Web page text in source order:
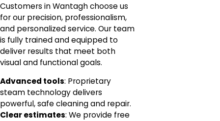
Customers in Wantagh choose us
for our precision, professionalism,
and personalized service. Our team
is fully trained and equipped to
deliver results that meet both
visual and functional goals.
Advanced tools: Proprietary
steam technology delivers
powerful, safe cleaning and repair.
Clear estimates: We provide free